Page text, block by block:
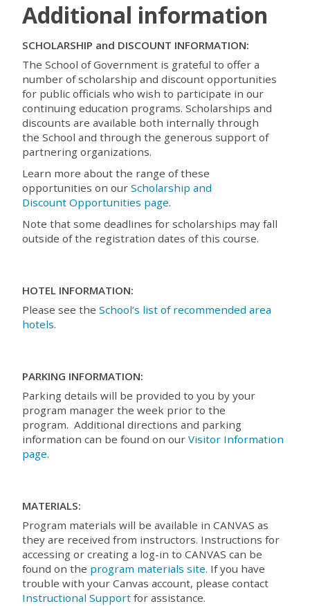
Additional information
SCHOLARSHIP and DISCOUNT INFORMATION:
The School of Government is grateful to offer a
number of scholarship and discount opportunities
for public officials who wish to participate in our
continuing education programs. Scholarships and
discounts are available both internally through
the School and through the generous support of
partnering organizations.
Learn more about the range of these
opportunities on our Scholarship and
Discount Opportunities page.
Note that some deadlines for scholarships may fall
outside of the registration dates of this course.
HOTEL INFORMATION:
Please see the School’s list of recommended area
hotels.
PARKING INFORMATION:
Parking details will be provided to you by your
program manager the week prior to the
program. Additional directions and parking
information can be found on our Visitor Information
page.
MATERIALS:
Program materials will be available in CANVAS as
they are received from instructors. Instructions for
accessing or creating a log-in to CANVAS can be
found on the program materials site. If you have
trouble with your Canvas account, please contact
Instructional Support for assistance.